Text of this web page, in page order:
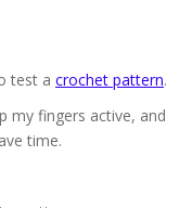
test a crochet pattern.
my fingers active, and
time.